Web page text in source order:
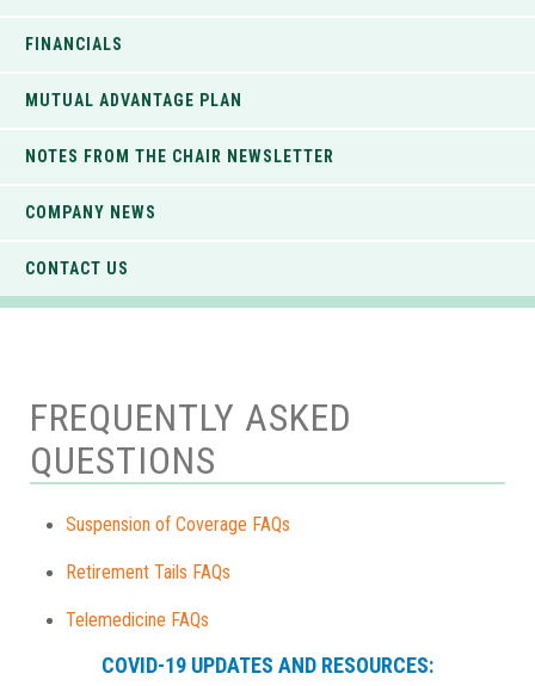
FINANCIALS
MUTUAL ADVANTAGE PLAN
NOTES FROM THE CHAIR NEWSLETTER
COMPANY NEWS
CONTACT US
FREQUENTLY ASKED
QUESTIONS
Suspension of Coverage FAQs
Retirement Tails FAQs
Telemedicine FAQs
COVID-19 UPDATES AND RESOURCES: